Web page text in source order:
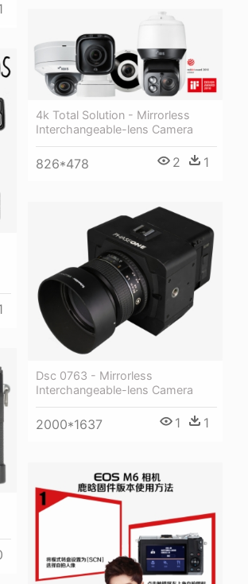
4k Total Solution - Mirrorless
Interchangeable-lens Camera
826*478 2 1
Dsc 0763 - Mirrorless
Interchangeable-lens Camera
2000*1637 1 1